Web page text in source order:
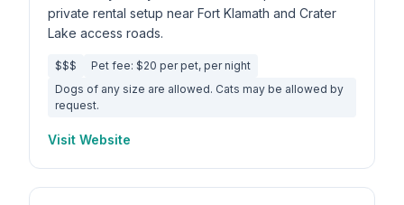
private rental setup near Fort Klamath and Crater
Lake access roads.
$$$
Pet fee: $20 per pet, per night
Dogs of any size are allowed. Cats may be allowed by
request.
Visit Website